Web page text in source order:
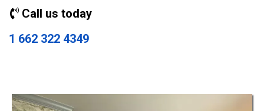
Call us today
1 662 322 4349